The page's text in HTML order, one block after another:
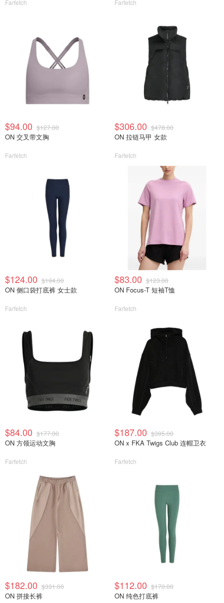
Farfetch Farfetch
$94.00 $127.00
ON 交叉带文胸
Farfetch
$306.00 $478.00
ON 拉链马甲 女款
Farfetch
$124.00 $194.00
ON 侧口袋打底裤 女士款
Farfetch
$83.00 $123.00
ON Focus-T 短袖T恤
Farfetch
$84.00 $177.00
ON 方领运动文胸
Farfetch
$187.00 $395.00
ON x FKA Twigs Club 连帽卫衣
Farfetch
$182.00 $331.00
ON 拼接长裤
$112.00 $170.00
ON 纯色打底裤